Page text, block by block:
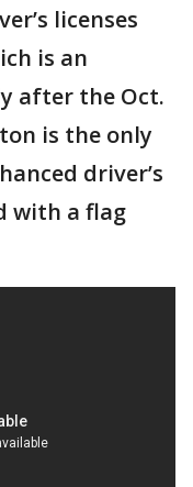
licenses
is an
after the Oct.
is the only
driver’s
with a flag